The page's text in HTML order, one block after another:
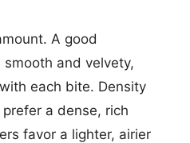
A good
and velvety,
each bite. Density
a dense, rich
favor a lighter, airier